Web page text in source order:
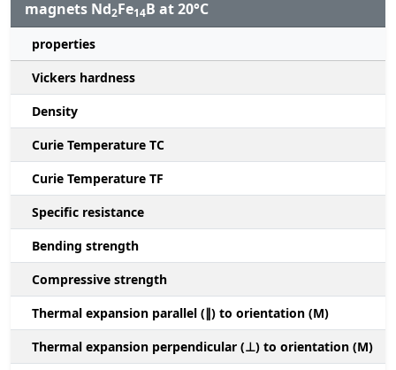
magnets Nd2Fe14B at 20°C
properties
Vickers hardness
Density
Curie Temperature TC
Curie Temperature TF
Specific resistance
Bending strength
Compressive strength
Thermal expansion parallel (∥) to orientation (M)
Thermal expansion perpendicular (⊥) to orientation (M)